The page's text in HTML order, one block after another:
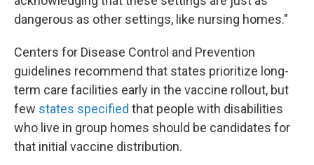
dangerous as other settings, like nursing homes."
Centers for Disease Control and Prevention
guidelines recommend that states prioritize long-
term care facilities early in the vaccine rollout, but
few states specified that people with disabilities
who live in group homes should be candidates for
that initial vaccine distribution.